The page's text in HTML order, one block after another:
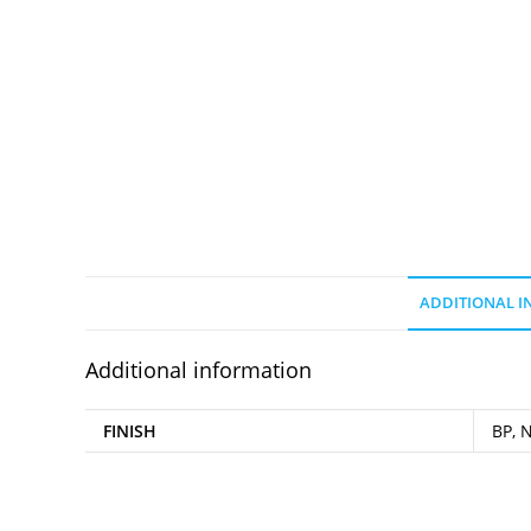
ADDITIONAL
Additional information
FINISH BP,